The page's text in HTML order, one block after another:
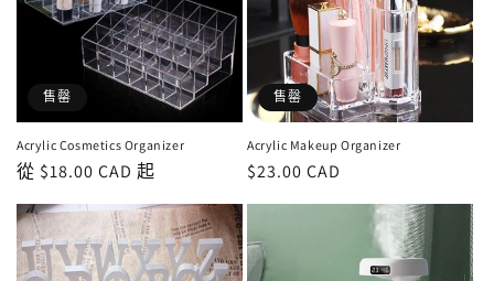
售罄
Acrylic Cosmetics Organizer
定
從 $18.00 CAD 起
售罄
Acrylic Makeup Organizer
定
$23.00 CAD